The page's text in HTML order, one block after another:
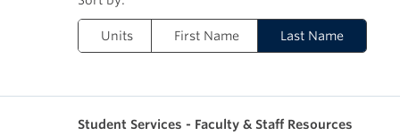
Units First Name Last Name
Student Services - Faculty & Staff Resources